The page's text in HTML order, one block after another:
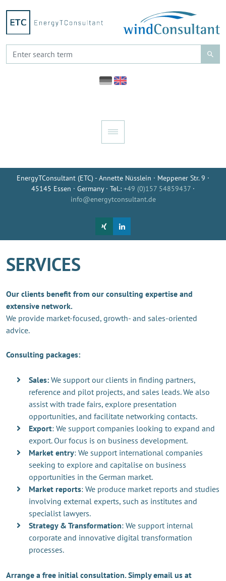
EnergyTConsultant (ETC) - Annette Nüsslein · Meppener Str. 9 ·
45145 Essen · Germany · Tel.: +49 (0)157 54859437 ·
info@energytconsultant.de
SERVICES
Our clients benefit from our consulting expertise and
extensive network.
We provide market-focused, growth- and sales-oriented
advice.
Consulting packages:
Sales: We support our clients in finding partners,
reference and pilot projects, and sales leads. We also
assist with trade fairs, explore presentation
opportunities, and facilitate networking contacts.
Export: We support companies looking to expand and
export. Our focus is on business development.
Market entry: We support international companies
seeking to explore and capitalise on business
opportunities in the German market.
Market reports: We produce market reports and studies
involving external experts, such as institutes and
specialist lawyers.
Strategy & Transformation: We support internal
corporate and innovative digital transformation
processes.
Arrange a free initial consultation. Simply email us at